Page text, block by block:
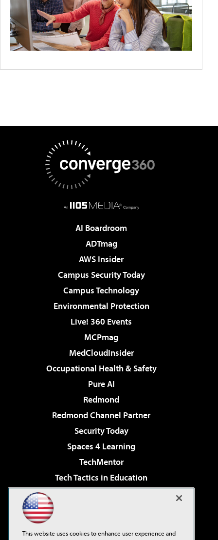
AI Boardroom
ADTmag
AWS Insider
Campus Security Today
Campus Technology
Environmental Protection
Live! 360 Events
MCPmag
MedCloudInsider
Occupational Health & Safety
Pure AI
Redmond
Redmond Channel Partner
Security Today
Spaces 4 Learning
TechMentor
Tech Tactics in Education
Virtualization & Cloud Review
This website uses cookies to enhance user experience and